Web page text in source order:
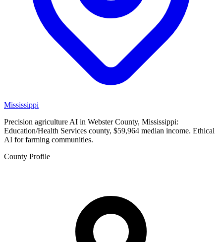
Mississippi
Precision agriculture AI in Webster County, Mississippi:
Education/Health Services county, $59,964 median income. Ethical
AI for farming communities.
County Profile